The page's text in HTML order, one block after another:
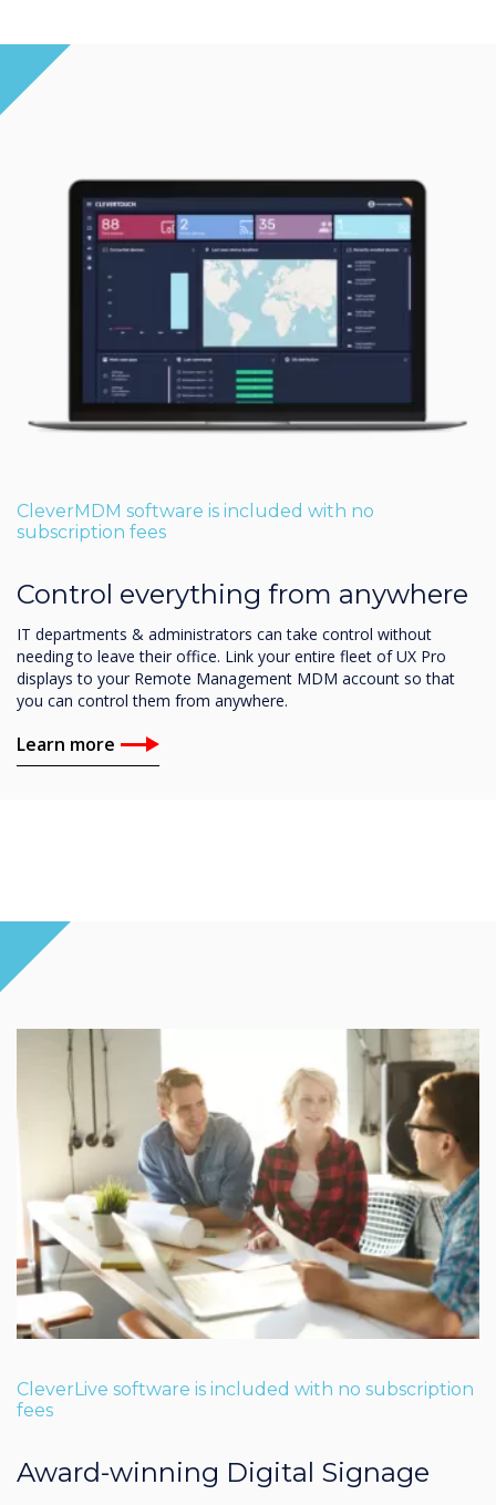
CleverMDM software is included with no
subscription fees
Control everything from anywhere
IT departments & administrators can take control without
needing to leave their office. Link your entire fleet of UX Pro
displays to your Remote Management MDM account so that
you can control them from anywhere.
Learn more
CleverLive software is included with no subscription
fees
Award-winning Digital Signage